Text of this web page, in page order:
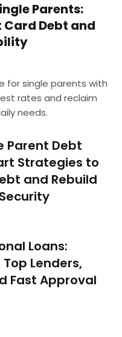
Parents:
Card Debt and
for single parents with
rates and reclaim
needs.
Parent Debt
Strategies to
and Rebuild
Loans:
Lenders,
Fast Approval